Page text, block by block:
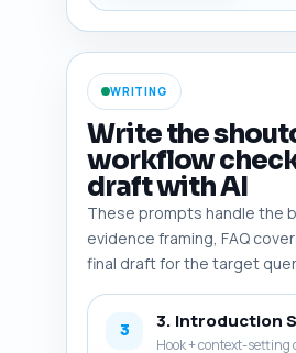
or desk hosts), common
broadcast tools
Comms systems, Twitch/
metrics), any relevant
on live event
audience retention
suggested citation
trends like remote
hybrid events. Finish
short note on
and a recommended
style. Output format:
a numbered list with
and its one-line
WRITING
Write the
workflow
draft with AI
These prompts handle the
evidence framing, FAQ
final draft for the target
3 3. Introduction
Hook + context-